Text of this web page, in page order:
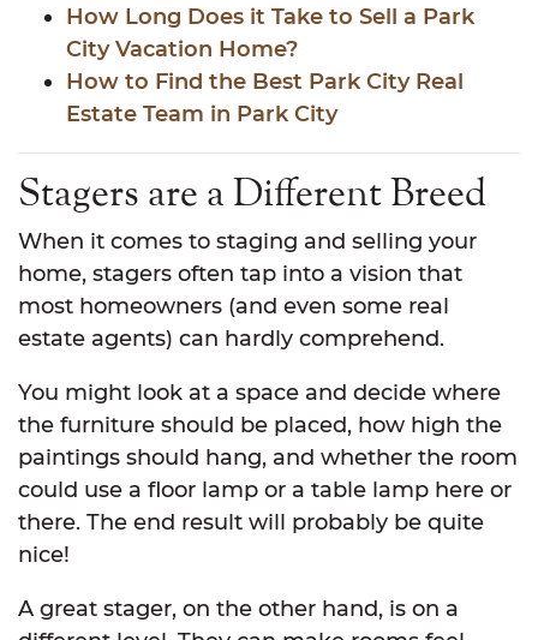
How Long Does it Take to Sell a Park
City Vacation Home?
How to Find the Best Park City Real
Estate Team in Park City
Stagers are a Different Breed
When it comes to staging and selling your
home, stagers often tap into a vision that
most homeowners (and even some real
estate agents) can hardly comprehend.
You might look at a space and decide where
the furniture should be placed, how high the
paintings should hang, and whether the room
could use a floor lamp or a table lamp here or
there. The end result will probably be quite
nice!
A great stager, on the other hand, is on a